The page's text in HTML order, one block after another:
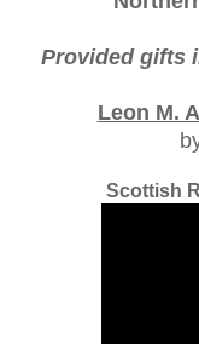
Provided gifts
Leon M.
Scottish